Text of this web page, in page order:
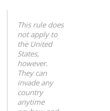
This rule does
not apply to
the United
States,
however.
They can
invade any
country
anytime